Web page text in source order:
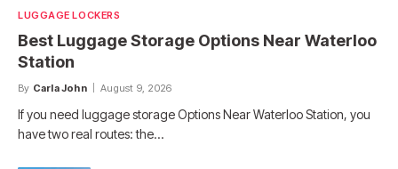
LUGGAGE LOCKERS
Best Luggage Storage Options Near Waterloo
Station
By Carla John August 9, 2026
If you need luggage storage Options Near Waterloo Station, you
have two real routes: the…